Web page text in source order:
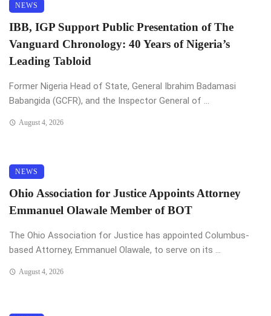
NEWS
IBB, IGP Support Public Presentation of The
Vanguard Chronology: 40 Years of Nigeria’s
Leading Tabloid
Former Nigeria Head of State, General Ibrahim Badamasi
Babangida (GCFR), and the Inspector General of ...
August 4, 2026
NEWS
Ohio Association for Justice Appoints Attorney
Emmanuel Olawale Member of BOT
The Ohio Association for Justice has appointed Columbus-
based Attorney, Emmanuel Olawale, to serve on its ...
August 4, 2026